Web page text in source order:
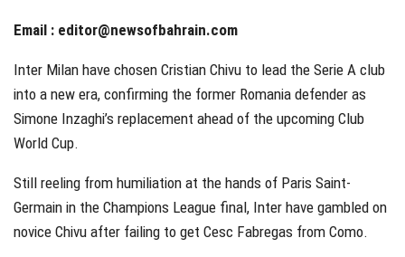
Email : editor@newsofbahrain.com
Inter Milan have chosen Cristian Chivu to lead the Serie A club
into a new era, confirming the former Romania defender as
Simone Inzaghi’s replacement ahead of the upcoming Club
World Cup.
Still reeling from humiliation at the hands of Paris Saint-
Germain in the Champions League final, Inter have gambled on
novice Chivu after failing to get Cesc Fabregas from Como.